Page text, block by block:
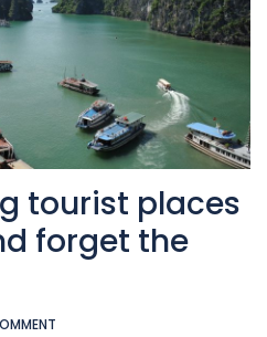
tourist places
forget the